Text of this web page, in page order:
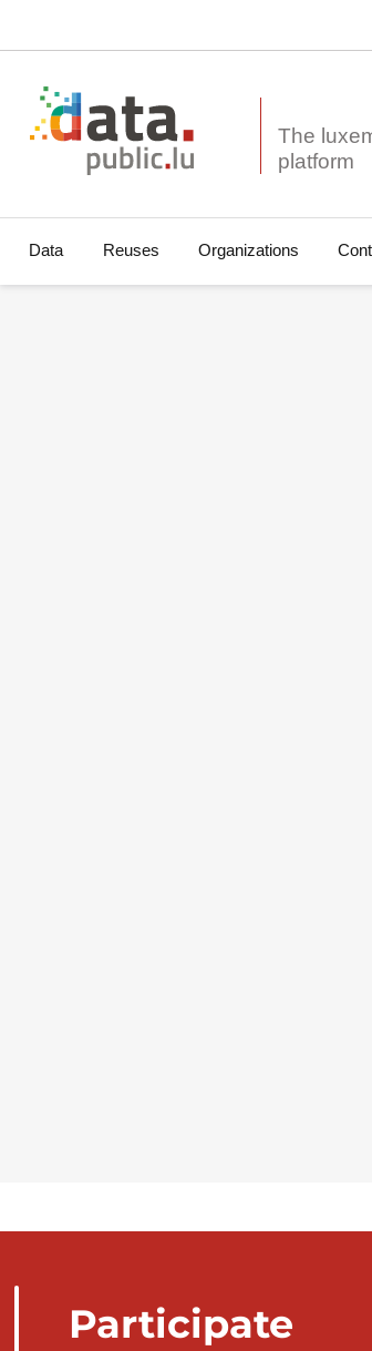
The
Data Reuses Organizations
Participate